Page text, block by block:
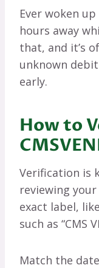
Ever woken
hours away
that, and it’s
unknown
early.
How to
Verification is
reviewing
exact label,
such as “CMS
Match the